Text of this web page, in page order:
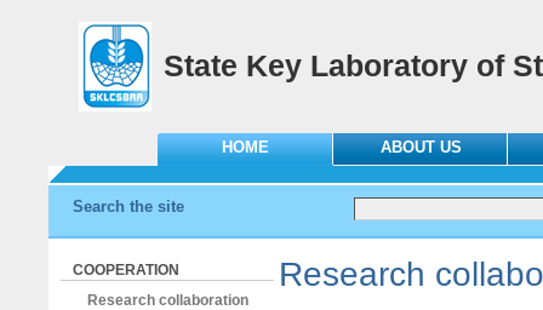
State Key Laboratory of
HOME ABOUT US
Search the site
COOPERATION
Research collaboration
Research